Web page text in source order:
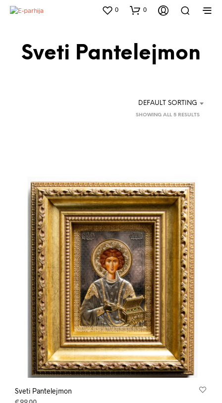
0 0
Sveti Pantelejmon
DEFAULT SORTING
SHOWING ALL 5 RESULTS
Sveti Pantelejmon